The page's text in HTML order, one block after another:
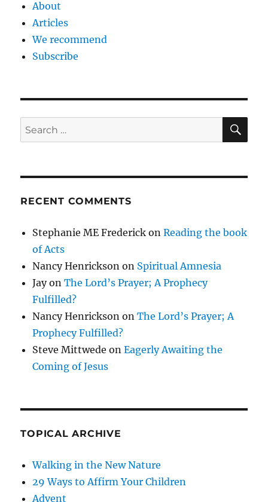
About
Articles
We recommend
Subscribe
Search
for:
RECENT COMMENTS
Stephanie ME Frederick onReading the book
of Acts
Nancy Henrickson on Spiritual Amnesia
JayonThe Lord’s Prayer; A Prophecy
Fulfilled?
Nancy Henrickson onThe Lord’s Prayer; A
Prophecy Fulfilled?
Steve Mittwede onEagerly Awaiting the
Coming of Jesus
TOPICAL ARCHIVE
Walking in the New Nature
29 Ways to Affirm Your Children
Advent